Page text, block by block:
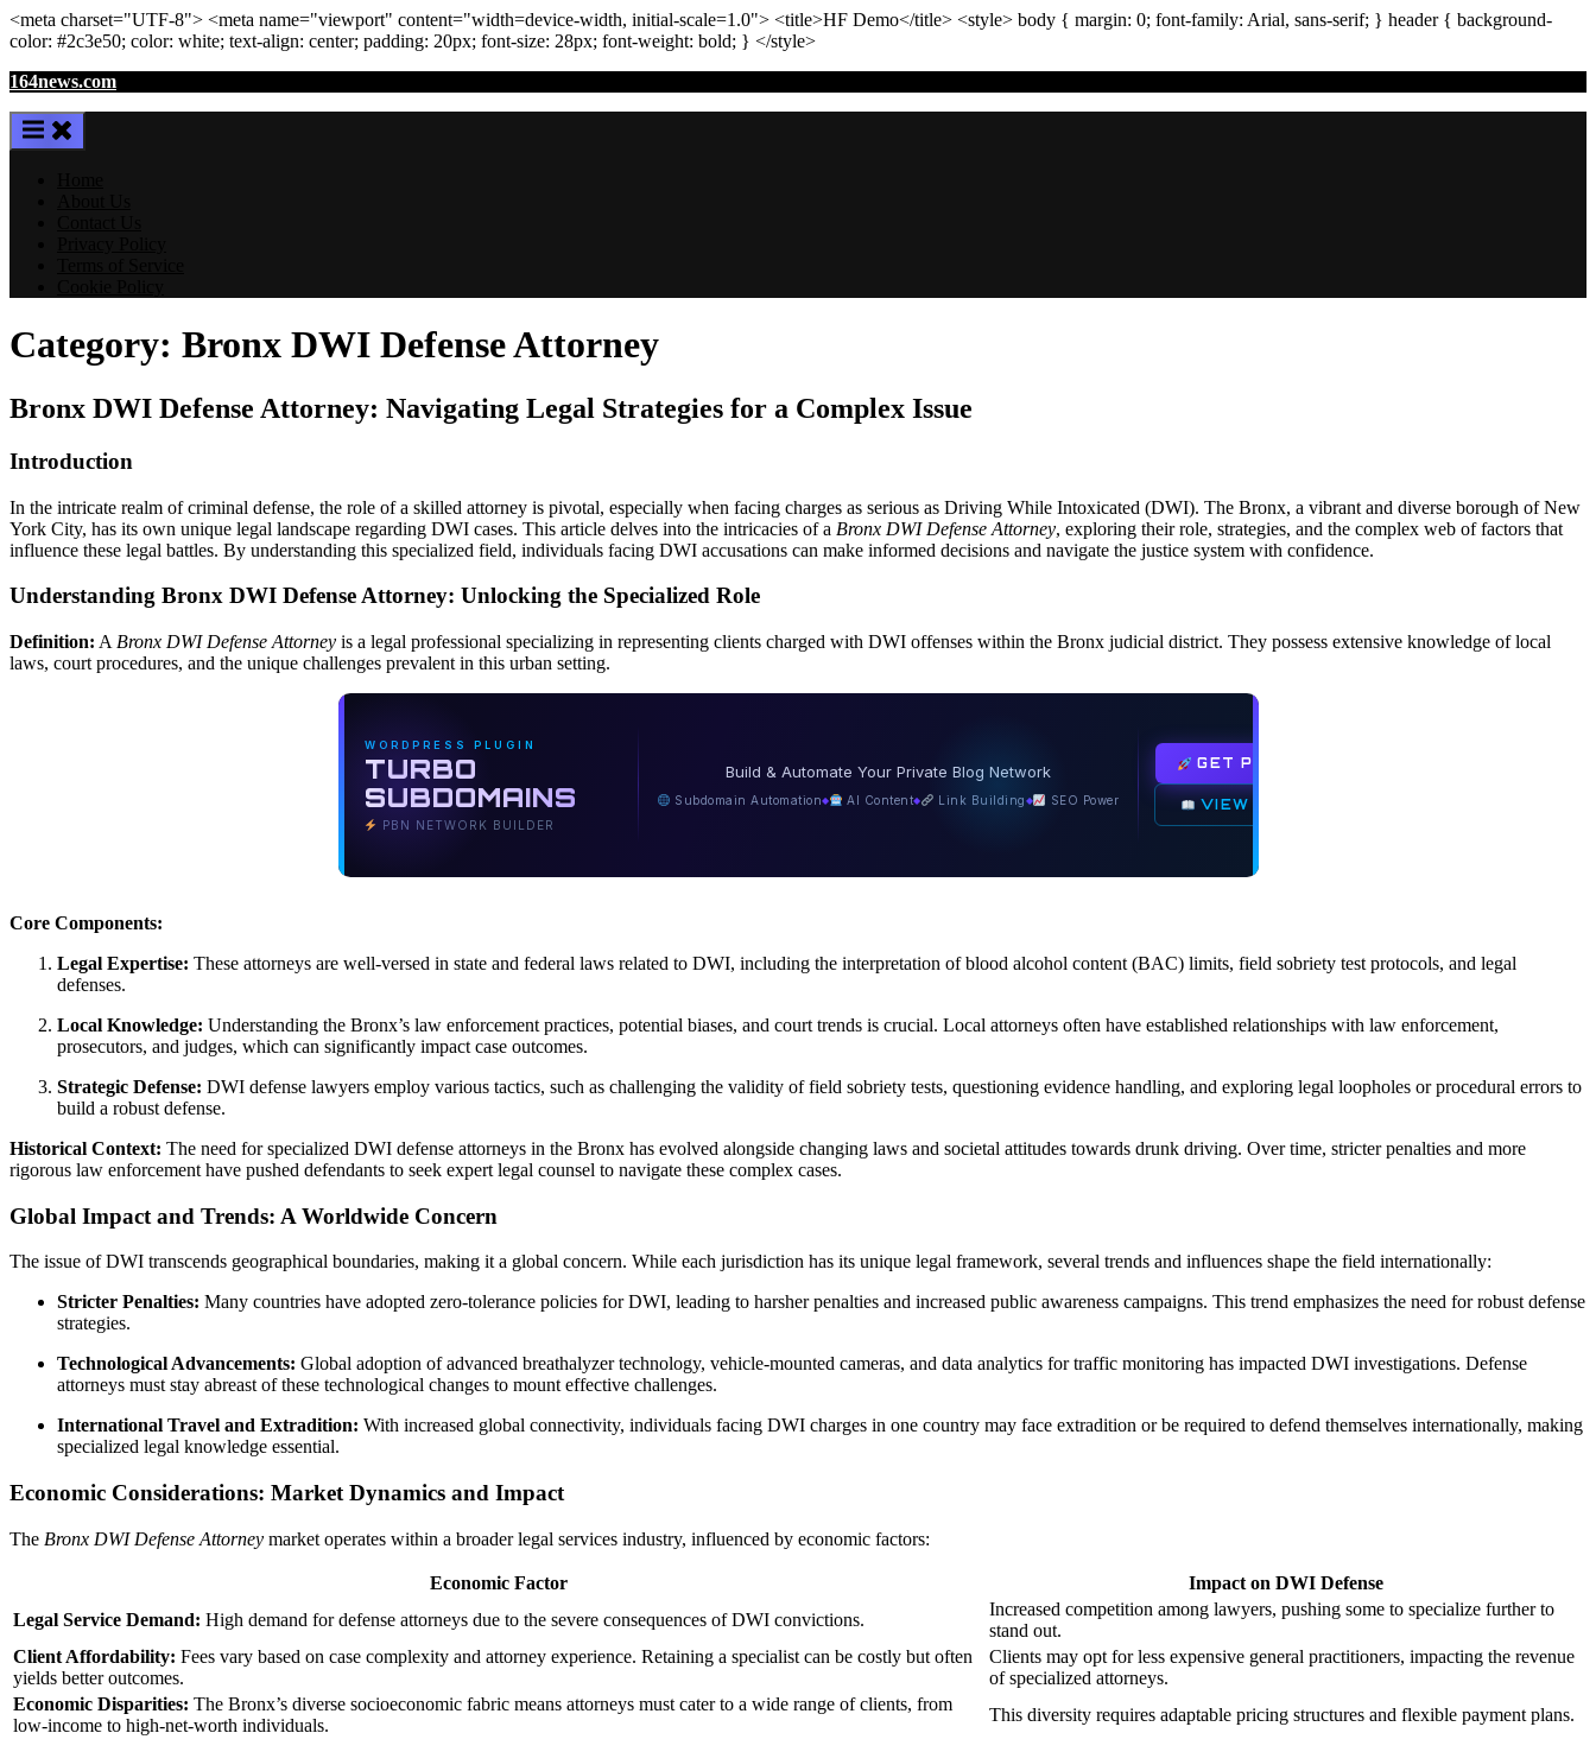
<meta charset="UTF-8"> <meta name="viewport" content="width=device-width, initial-scale=1.0"> <title>HF Demo</title> <style> body { margin: 0; font-family: Arial, sans-serif; } header{ background-
color: #2c3e50; color: white; text-align: center; padding: 20px; font-size: 28px; font-weight: bold; } </style>
Skip
content
164news.com
Category: Bronx DWI Defense Attorney
Bronx DWI Defense Attorney: Navigating Legal Strategies for a Complex Issue
Introduction
In the intricate realm of criminal defense, the role of a skilled attorney is pivotal, especially when facing charges as serious as Driving While Intoxicated (DWI). The Bronx, a vibrant and diverse borough of New
York City, has its own unique legal landscape regarding DWI cases. This article delves into the intricacies of a Bronx DWI Defense Attorney, exploring their role, strategies, and the complex web of factors that
influence these legal battles. By understanding this specialized field, individuals facing DWI accusations can make informed decisions and navigate the justice system with confidence.
Understanding Bronx DWI Defense Attorney: Unlocking the Specialized Role
Definition: A Bronx DWI Defense Attorney is a legal professional specializing in representing clients charged with DWI offenses within the Bronx judicial district. They possess extensive knowledge of local
laws, court procedures, and the unique challenges prevalent in this urban setting.
WORDPRESS PLUGIN
TURBO
SUBDOMAINS
PBN NETWORK BUILDER
Build & Automate Your Private Blog Network
Subdomain Automation◆ AI Content◆ Link Building ◆ SEO Power
GET PLUGIN
VIEW DOCS
Core Components:
Legal Expertise: These attorneys are well-versed in state and federal laws related to DWI, including the interpretation of blood alcohol content (BAC) limits, field sobriety test protocols, and legal
defenses.
Local Knowledge: Understanding the Bronx’s law enforcement practices, potential biases, and court trends is crucial. Local attorneys often have established relationships with law enforcement,
prosecutors, and judges, which can significantly impact case outcomes.
Strategic Defense: DWI defense lawyers employ various tactics, such as challenging the validity of field sobriety tests, questioning evidence handling, and exploring legal loopholes or procedural errors to
build a robust defense.
Historical Context: The need for specialized DWI defense attorneys in the Bronx has evolved alongside changing laws and societal attitudes towards drunk driving. Over time, stricter penalties and more
rigorous law enforcement have pushed defendants to seek expert legal counsel to navigate these complex cases.
Global Impact and Trends: A Worldwide Concern
The issue of DWI transcends geographical boundaries, making it a global concern. While each jurisdiction has its unique legal framework, several trends and influences shape the field internationally:
Stricter Penalties: Many countries have adopted zero-tolerance policies for DWI, leading to harsher penalties and increased public awareness campaigns. This trend emphasizes the need for robust defense
strategies.
Technological Advancements: Global adoption of advanced breathalyzer technology, vehicle-mounted cameras, and data analytics for traffic monitoring has impacted DWI investigations. Defense
attorneys must stay abreast of these technological changes to mount effective challenges.
International Travel and Extradition: With increased global connectivity, individuals facing DWI charges in one country may face extradition or be required to defend themselves internationally, making
specialized legal knowledge essential.
Economic Considerations: Market Dynamics and Impact
The Bronx DWI Defense Attorney market operates within a broader legal services industry, influenced by economic factors:
Economic Factor
Impact on DWI Defense
Legal Service Demand: High demand for defense attorneys due to the severe consequences of DWI convictions.
Increased competition among lawyers, pushing some to specialize further to
stand out.
Client Affordability: Fees vary based on case complexity and attorney experience. Retaining a specialist can be costly but often
yields better outcomes.
Clients may opt for less expensive general practitioners, impacting the revenue
of specialized attorneys.
Economic Disparities: The Bronx’s diverse socioeconomic fabric means attorneys must cater to a wide range of clients, from
low-income to high-net-worth individuals.
This diversity requires adaptable pricing structures and flexible payment plans.